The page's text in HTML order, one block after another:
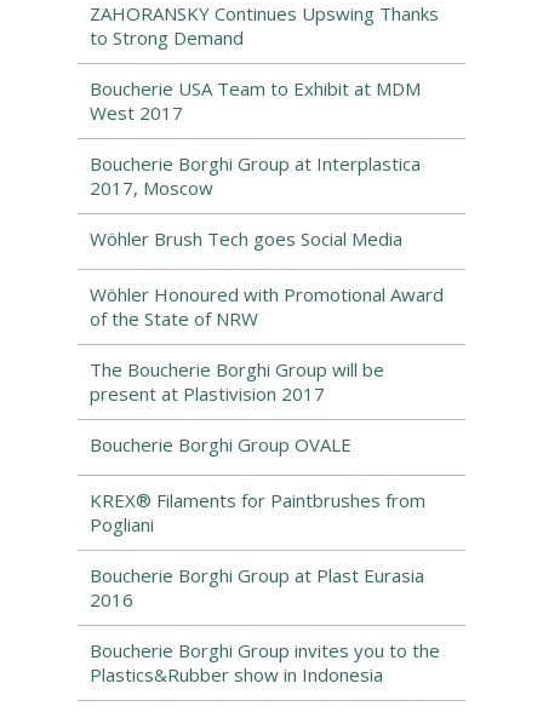
ZAHORANSKY Continues Upswing Thanks
to Strong Demand
Boucherie USA Team to Exhibit at MDM
West 2017
Boucherie Borghi Group at Interplastica
2017, Moscow
Wöhler Brush Tech goes Social Media
Wöhler Honoured with Promotional Award
of the State of NRW
The Boucherie Borghi Group will be
present at Plastivision 2017
Boucherie Borghi Group OVALE
KREX® Filaments for Paintbrushes from
Pogliani
Boucherie Borghi Group at Plast Eurasia
2016
Boucherie Borghi Group invites you to the
Plastics&Rubber show in Indonesia